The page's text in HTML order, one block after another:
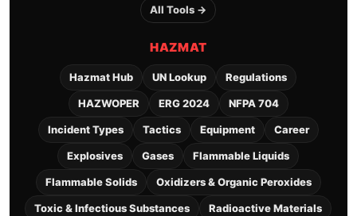
All Tools →
HAZMAT
Hazmat Hub UN Lookup Regulations
HAZWOPER ERG 2024 NFPA 704
Incident Types Tactics Equipment Career
Explosives Gases Flammable Liquids
Flammable Solids Oxidizers & Organic Peroxides
Toxic & Infectious Substances Radioactive Materials